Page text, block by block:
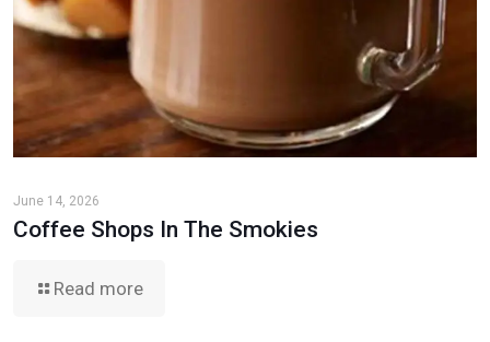
June 14, 2026
Coffee Shops In The Smokies
Read more